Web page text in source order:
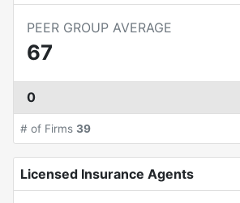
PEER GROUP AVERAGE
67
0
# of Firms 39
Licensed Insurance Agents